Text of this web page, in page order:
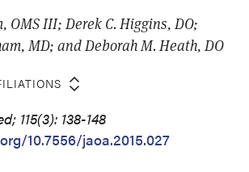
OMS III; Derek C. Higgins, DO;
MD; and Deborah M. Heath, DO
115(3): 138-148
10.7556/jaoa.2015.027